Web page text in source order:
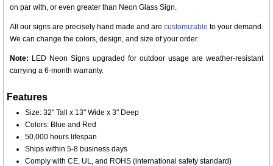
on par with, or even greater than Neon Glass Sign.
All our signs are precisely hand made and are customizable to your demand.
We can change the colors, design, and size of your order.
Note: LED Neon Signs upgraded for outdoor usage are weather-resistant
carrying a 6-month warranty.
Features
Size: 32" Tall x 13" Wide x 3" Deep
Colors: Blue and Red
50,000 hours lifespan
Ships within 5-8 business days
Comply with CE, UL, and ROHS (international safety standard)